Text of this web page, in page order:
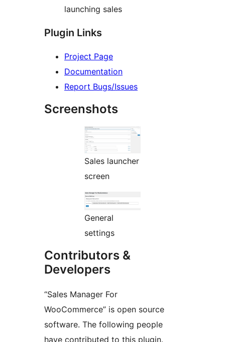
launching sales
Plugin Links
Project Page
Documentation
Report Bugs/Issues
Screenshots
Sales launcher
screen
General
settings
Contributors &
Developers
“Sales Manager For
WooCommerce” is open source
software. The following people
have contributed to this plugin.